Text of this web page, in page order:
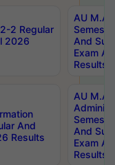
2 Regular
2026
AU M.A
And
Exam
Results
And
Results
AU M.A
And
Exam
Results